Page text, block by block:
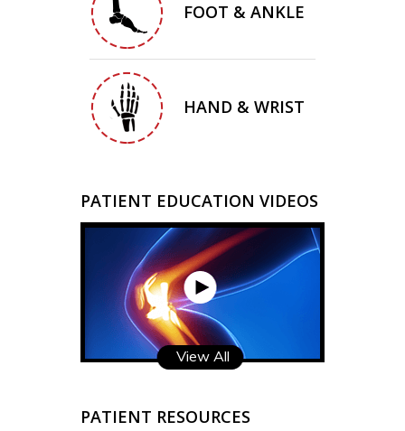
FOOT & ANKLE
HAND & WRIST
PATIENT EDUCATION VIDEOS
View All
PATIENT RESOURCES